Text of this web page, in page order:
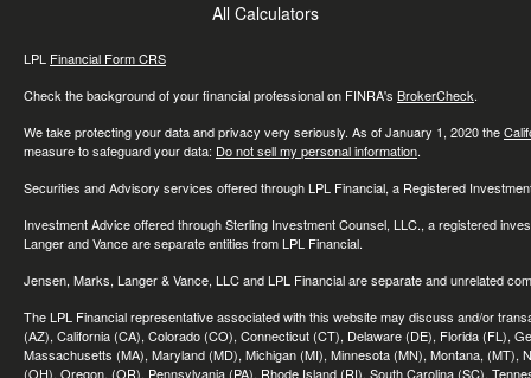
All Calculators
LPL Financial Form CRS
Check the background of your financial professional on FINRA's BrokerCheck.
We take protecting your data and privacy very seriously. As of January 1, 2020 the
measure to safeguard your data: Do not sell my personal information.
Securities and Advisory services offered through LPL Financial, a Registered
Investment Advice offered through Sterling Investment Counsel, LLC., a registered
Langer and Vance are separate entities from LPL Financial.
Jensen, Marks, Langer & Vance, LLC and LPL Financial are separate and unrelated
The LPL Financial representative associated with this website may discuss and/or
(AZ), California (CA), Colorado (CO), Connecticut (CT), Delaware (DE), Florida (FL),
Massachusetts (MA), Maryland (MD), Michigan (MI), Minnesota (MN), Montana,
(OH), Oregon, (OR), Pennsylvania (PA), Rhode Island (RI), South Carolina (SC),